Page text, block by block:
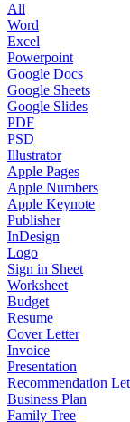
All
Word
Excel
Powerpoint
Google Docs
Google Sheets
Google Slides
PDF
PSD
Illustrator
Apple Pages
Apple Numbers
Apple Keynote
Publisher
InDesign
Logo
Sign in Sheet
Worksheet
Budget
Resume
Cover Letter
Invoice
Presentation
Recommendation
Business Plan
Family Tree